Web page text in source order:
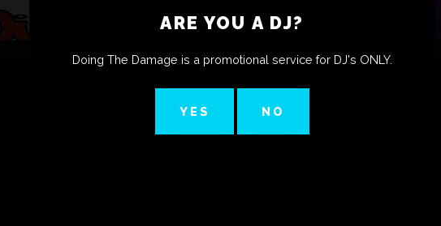
ARE YOU A DJ?
Doing The Damage is a promotional service for DJ's ONLY.
YES NO